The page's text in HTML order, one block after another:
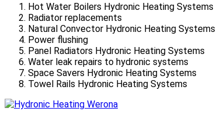
Hot Water Boilers Hydronic Heating Systems
Radiator replacements
Natural Convector Hydronic Heating Systems
Power flushing
Panel Radiators Hydronic Heating Systems
Water leak repairs to hydronic systems
Space Savers Hydronic Heating Systems
Towel Rails Hydronic Heating Systems